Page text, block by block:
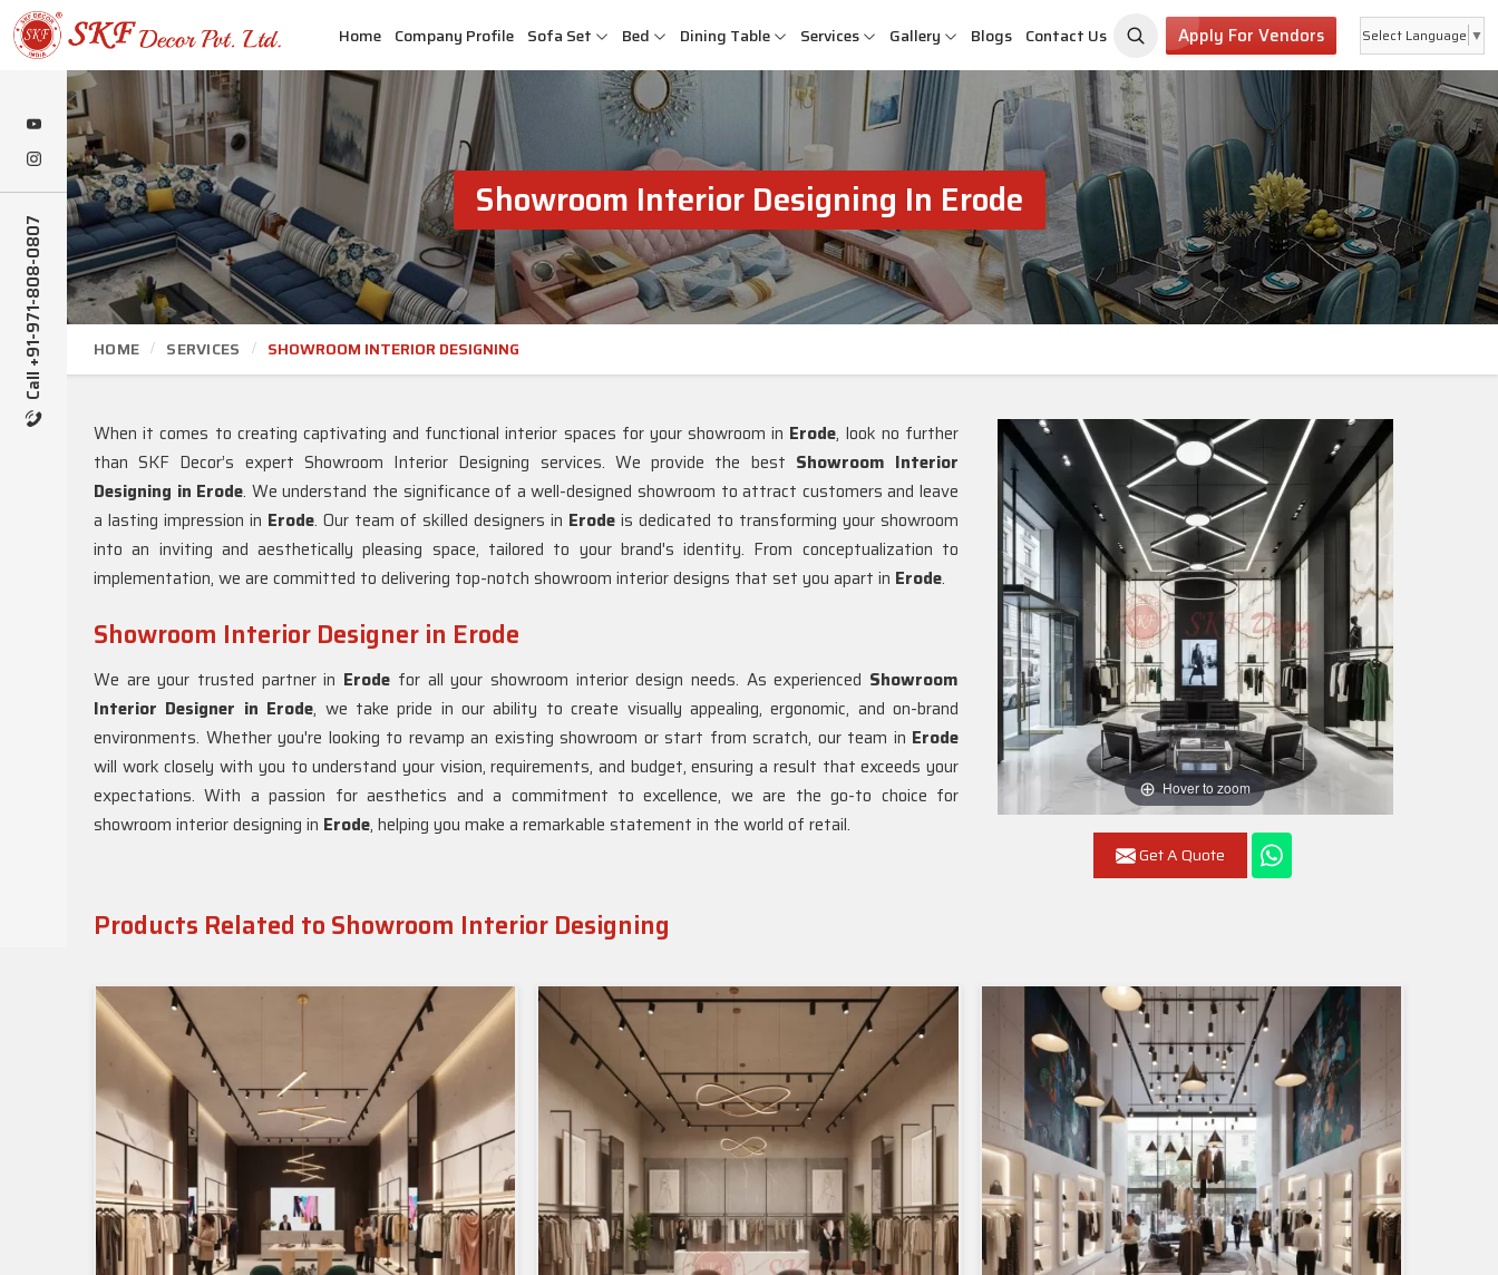
Call +91-971-808-0807
Home Company Profile Sofa Set Bed Dining Table Services Gallery Blogs Contact Us Apply For Vendors Select Language ▼
Showroom Interior Designing In Erode
HOME SERVICES SHOWROOM INTERIOR DESIGNING
Hover to zoom
Get A Quote
When it comes to creating captivating and functional interior spaces for your showroom in Erode, look no further
than SKF Decor’s expert Showroom Interior Designing services. We provide the best Showroom Interior
Designing in Erode. We understand the significance of a well-designed showroom to attract customers and leave
a lasting impression in Erode. Our team of skilled designers in Erode is dedicated to transforming your showroom
into an inviting and aesthetically pleasing space, tailored to your brand's identity. From conceptualization to
implementation, we are committed to delivering top-notch showroom interior designs that set you apart in Erode.
Showroom Interior Designer in Erode
We are your trusted partner in Erode for all your showroom interior design needs. As experienced Showroom
Interior Designer in Erode, we take pride in our ability to create visually appealing, ergonomic, and on-brand
environments. Whether you're looking to revamp an existing showroom or start from scratch, our team in Erode
will work closely with you to understand your vision, requirements, and budget, ensuring a result that exceeds your
expectations. With a passion for aesthetics and a commitment to excellence, we are the go-to choice for
showroom interior designing in Erode, helping you make a remarkable statement in the world of retail.
Products Related to Showroom Interior Designing